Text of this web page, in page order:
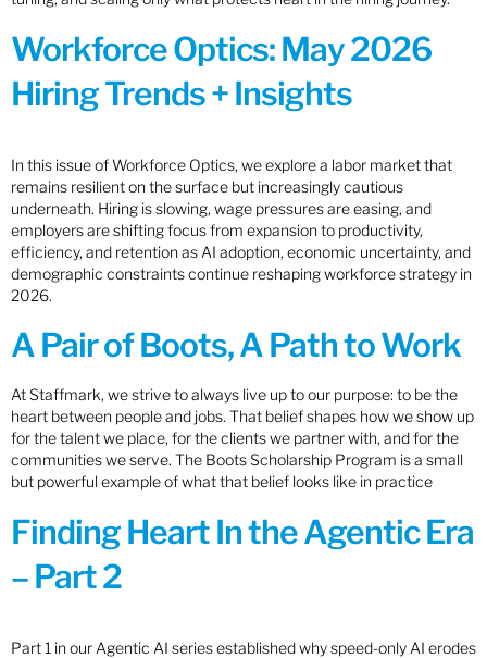
Workforce Optics: May 2026
Hiring Trends + Insights
In this issue of Workforce Optics, we explore a labor market that
remains resilient on the surface but increasingly cautious
underneath. Hiring is slowing, wage pressures are easing, and
employers are shifting focus from expansion to productivity,
efficiency, and retention as AI adoption, economic uncertainty, and
demographic constraints continue reshaping workforce strategy in
2026.
A Pair of Boots, A Path to Work
At Staffmark, we strive to always live up to our purpose: to be the
heart between people and jobs. That belief shapes how we show up
for the talent we place, for the clients we partner with, and for the
communities we serve. The Boots Scholarship Program is a small
but powerful example of what that belief looks like in practice
Finding Heart In the Agentic Era
– Part 2
Part 1 in our Agentic AI series established why speed-only AI erodes